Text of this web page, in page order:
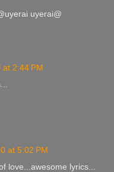
uyerai@
2:44 PM
at 5:02 PM
love...awesome lyrics...